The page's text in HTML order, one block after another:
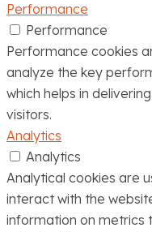
Performance
Performance
Performance cookies
analyze the key
which helps in
visitors.
Analytics
Analytics
Analytical cookies are
interact with the
information on metrics